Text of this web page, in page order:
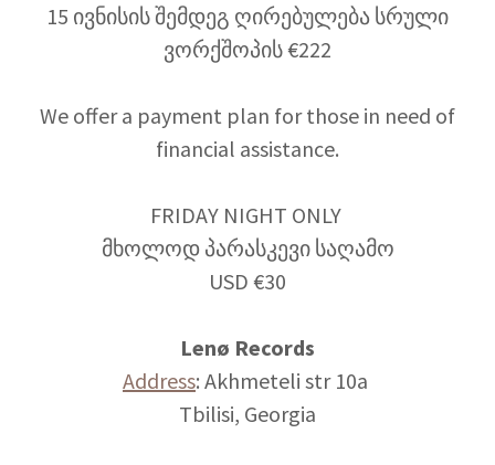
15 ივნისის შემდეგ ღირებულება სრული
ვორქშოპის €222
We offer a payment plan for those in need of
financial assistance.
FRIDAY NIGHT ONLY
მხოლოდ პარასკევი საღამო
USD €30
Lenø Records
Address: Akhmeteli str 10a
Tbilisi, Georgia